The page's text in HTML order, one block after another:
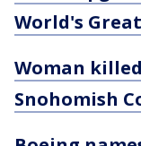
World's
Woman
Snohomish